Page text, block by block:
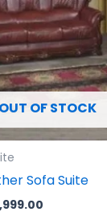
OF STOCK
Sofa Suite